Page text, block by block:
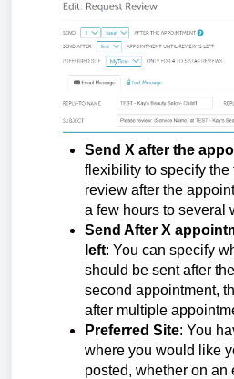
Send X after the
flexibility to specify
review after the
a few hours to several
Send After X
left: You can specify
should be sent after
second appointment,
after multiple
Preferred Site: You
where you would like
posted, whether on an